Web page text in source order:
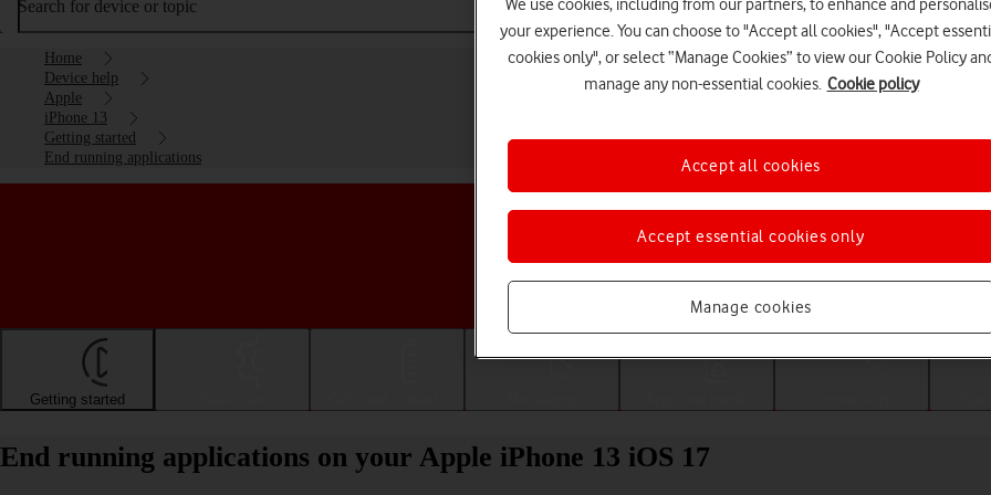
Search for device or topic
Home
Device help
Apple
iPhone 13
Getting started
End running applications
Choose a help topic
Getting started
End running applications on your Apple iPhone 13 iOS 17
We use cookies, including from our partners, to enhance and
your experience. You can choose to "Accept all cookies", "Accept
cookies only", or select “Manage Cookies” to view our Cookie Policy
manage any non-essential cookies. Cookie policy
Manage cookies
Accept essential cookies only
Accept all cookies